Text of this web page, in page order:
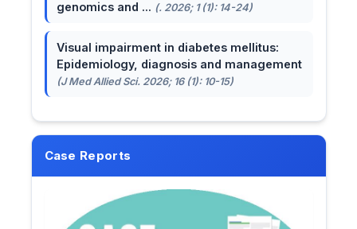
genomics and ... (. 2026; 1 (1): 14-24)
Visual impairment in diabetes mellitus:
Epidemiology, diagnosis and management
(J Med Allied Sci. 2026; 16 (1): 10-15)
Case Reports